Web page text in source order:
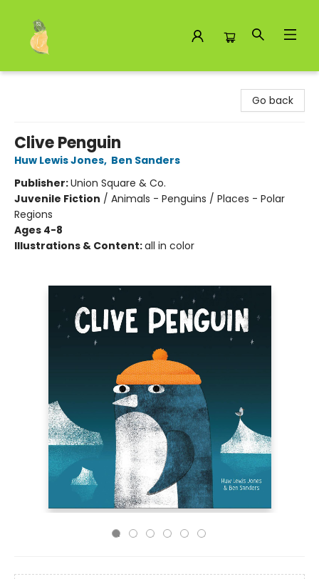
Go back
Clive Penguin
Huw Lewis Jones, Ben Sanders
Publisher:Union Square & Co.
Juvenile Fiction / Animals - Penguins / Places - Polar
Regions
Ages 4-8
Illustrations & Content:all in color